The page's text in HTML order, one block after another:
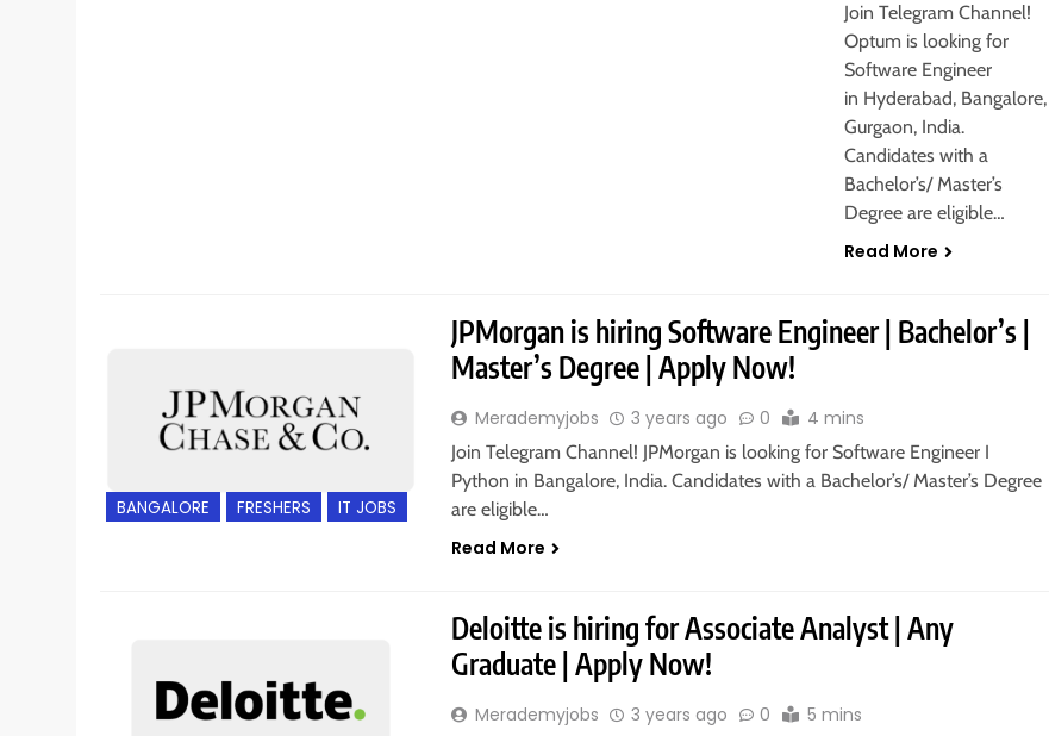
Join Telegram Channel!
Optum is looking for
Software Engineer
in Hyderabad, Bangalore,
Gurgaon, India.
Candidates with a
Bachelor’s/ Master’s
Degree are eligible…
Read More
BANGALORE FRESHERS IT JOBS
JPMorgan is hiring Software Engineer | Bachelor’s |
Master’s Degree | Apply Now!
Merademyjobs 3 years ago 0 4 mins
Join Telegram Channel! JPMorgan is looking for Software Engineer I
Python in Bangalore, India. Candidates with a Bachelor’s/ Master’s Degree
are eligible…
Read More
Deloitte is hiring for Associate Analyst | Any
Graduate | Apply Now!
Merademyjobs 3 years ago 0 5 mins